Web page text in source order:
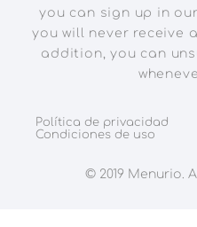
you can sign up in
you will never receive
addition, you can
Política de privacidad
Condiciones de uso
© 2019 Menurio.